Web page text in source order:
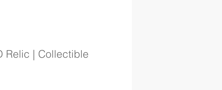
Relic | Collectible